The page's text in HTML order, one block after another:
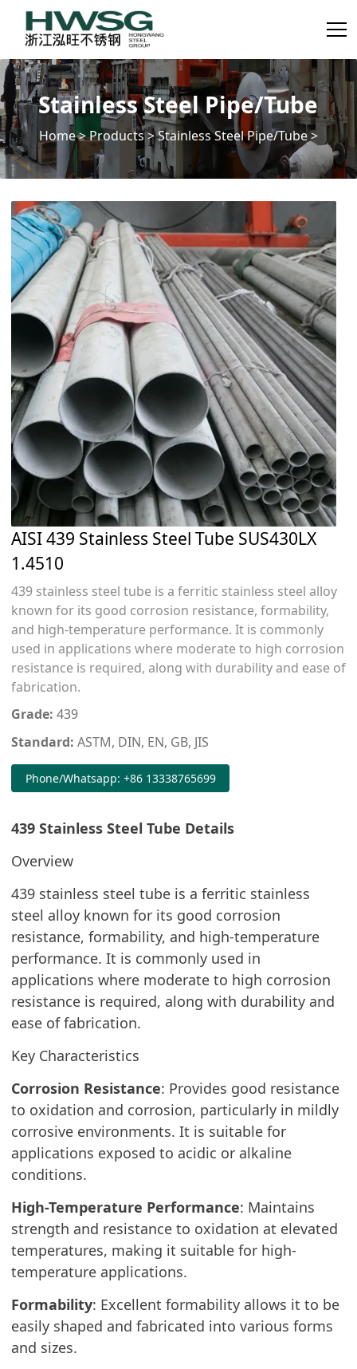
Stainless Steel Pipe/Tube
Home>Products>Stainless Steel Pipe/Tube>
AISI 439 Stainless Steel Tube SUS430LX
1.4510
439 stainless steel tube is a ferritic stainless steel alloy
known for its good corrosion resistance, formability,
and high-temperature performance. It is commonly
used in applications where moderate to high corrosion
resistance is required, along with durability and ease of
fabrication.
Grade: 439
Standard: ASTM, DIN, EN, GB, JIS
Phone/Whatsapp: +86 13338765699
439 Stainless Steel Tube Details
Overview
439 stainless steel tube is a ferritic stainless
steel alloy known for its good corrosion
resistance, formability, and high-temperature
performance. It is commonly used in
applications where moderate to high corrosion
resistance is required, along with durability and
ease of fabrication.
Key Characteristics
Corrosion Resistance: Provides good resistance
to oxidation and corrosion, particularly in mildly
corrosive environments. It is suitable for
applications exposed to acidic or alkaline
conditions.
High-Temperature Performance: Maintains
strength and resistance to oxidation at elevated
temperatures, making it suitable for high-
temperature applications.
Formability: Excellent formability allows it to be
easily shaped and fabricated into various forms
and sizes.